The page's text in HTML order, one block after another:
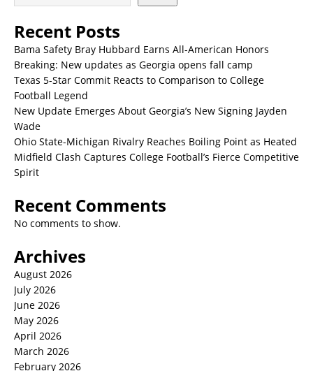
Recent Posts
Bama Safety Bray Hubbard Earns All-American Honors
Breaking: New updates as Georgia opens fall camp
Texas 5-Star Commit Reacts to Comparison to College
Football Legend
New Update Emerges About Georgia’s New Signing Jayden
Wade
Ohio State-Michigan Rivalry Reaches Boiling Point as Heated
Midfield Clash Captures College Football’s Fierce Competitive
Spirit
Recent Comments
No comments to show.
Archives
August 2026
July 2026
June 2026
May 2026
April 2026
March 2026
February 2026